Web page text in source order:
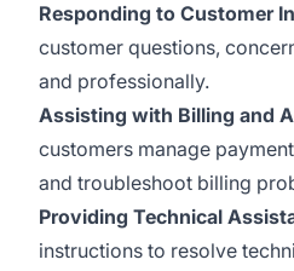
Responding to Customer
customer questions,
and professionally.
Assisting with Billing and
customers manage
and troubleshoot billing
Providing Technical
instructions to resolve